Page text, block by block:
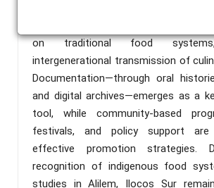
biodiversity conservation.
and dietary transitions have led to
on traditional food systems,
intergenerational transmission of
Documentation—through oral
and digital archives—emerges as a
tool, while community-based
festivals, and policy support
effective promotion strategies.
recognition of indigenous food
studies in Alilem, Ilocos Sur